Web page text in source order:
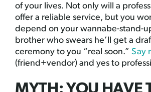
of your lives. Not only will a
offer a reliable service, but you
depend on your wannabe-stand-
brother who swears he’ll get a
ceremony to you “real soon.” Say
(friend+vendor) and yes to